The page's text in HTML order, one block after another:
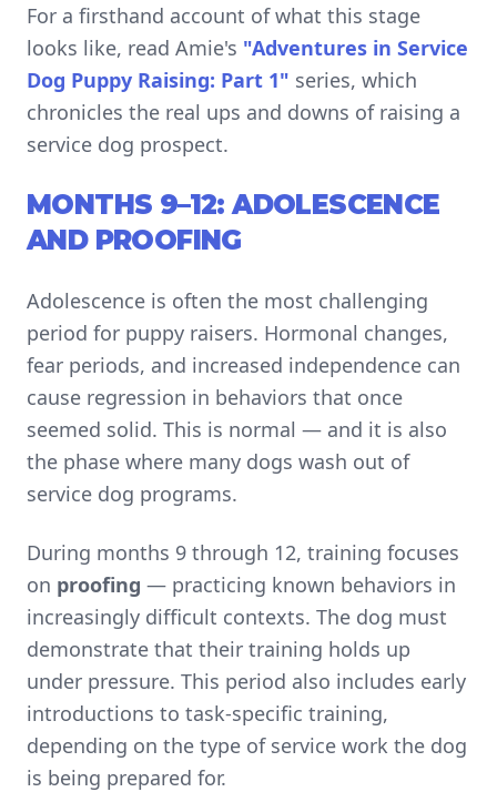
For a firsthand account of what this stage
looks like, read Amie's "Adventures in Service
Dog Puppy Raising: Part 1" series, which
chronicles the real ups and downs of raising a
service dog prospect.
MONTHS 9–12: ADOLESCENCE
AND PROOFING
Adolescence is often the most challenging
period for puppy raisers. Hormonal changes,
fear periods, and increased independence can
cause regression in behaviors that once
seemed solid. This is normal — and it is also
the phase where many dogs wash out of
service dog programs.
During months 9 through 12, training focuses
on proofing — practicing known behaviors in
increasingly difficult contexts. The dog must
demonstrate that their training holds up
under pressure. This period also includes early
introductions to task-specific training,
depending on the type of service work the dog
is being prepared for.